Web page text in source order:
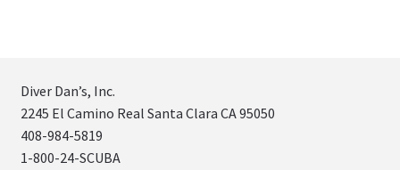
Diver Dan’s, Inc.
2245 El Camino Real Santa Clara CA 95050
408-984-5819
1-800-24-SCUBA